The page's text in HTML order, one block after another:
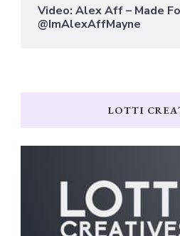
Video: Alex Aff – Made
@ImAlexAffMayne
LOTTI